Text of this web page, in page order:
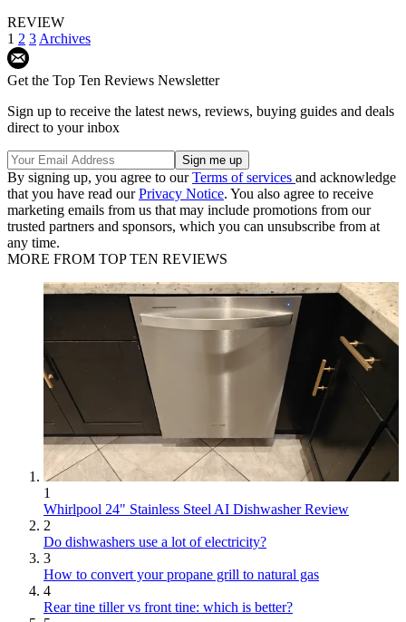
REVIEW
1 2 3 Archives
Get the Top Ten Reviews Newsletter
Sign up to receive the latest news, reviews, buying guides and deals
direct to your inbox
By signing up, you agree to ourTerms of services and acknowledge
that you have read ourPrivacy Notice. You also agree to receive
marketing emails from us that may include promotions from our
trusted partners and sponsors, which you can unsubscribe from at
any time.
MORE FROM TOP TEN REVIEWS
1
Whirlpool 24" Stainless Steel AI Dishwasher Review
2
Do dishwashers use a lot of electricity?
3
How to convert your propane grill to natural gas
4
Rear tine tiller vs front tine: which is better?